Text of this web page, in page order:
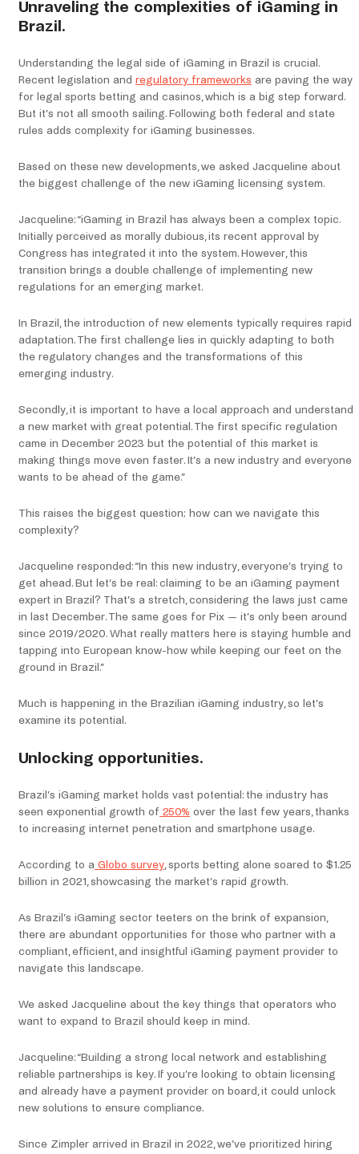
Unraveling the complexities of iGaming in
Brazil.
Understanding the legal side of iGaming in Brazil is crucial.
Recent legislation and regulatory frameworks are paving the way
for legal sports betting and casinos, which is a big step forward.
But it’s not all smooth sailing. Following both federal and state
rules adds complexity for iGaming businesses.
Based on these new developments, we asked Jacqueline about
the biggest challenge of the new iGaming licensing system.
Jacqueline: “iGaming in Brazil has always been a complex topic.
Initially perceived as morally dubious, its recent approval by
Congress has integrated it into the system. However, this
transition brings a double challenge of implementing new
regulations for an emerging market.
In Brazil, the introduction of new elements typically requires rapid
adaptation. The first challenge lies in quickly adapting to both
the regulatory changes and the transformations of this
emerging industry.
Secondly, it is important to have a local approach and understand
a new market with great potential. The first specific regulation
came in December 2023 but the potential of this market is
making things move even faster. It’s a new industry and everyone
wants to be ahead of the game.”
This raises the biggest question; how can we navigate this
complexity?
Jacqueline responded: “In this new industry, everyone’s trying to
get ahead. But let’s be real: claiming to be an iGaming payment
expert in Brazil? That’s a stretch, considering the laws just came
in last December. The same goes for Pix — it’s only been around
since 2019/2020. What really matters here is staying humble and
tapping into European know-how while keeping our feet on the
ground in Brazil.”
Much is happening in the Brazilian iGaming industry, so let’s
examine its potential.
Unlocking opportunities.
Brazil’s iGaming market holds vast potential: the industry has
seen exponential growth of 250% over the last few years, thanks
to increasing internet penetration and smartphone usage.
According to a Globo survey, sports betting alone soared to $1.25
billion in 2021, showcasing the market’s rapid growth.
As Brazil’s iGaming sector teeters on the brink of expansion,
there are abundant opportunities for those who partner with a
compliant, efficient, and insightful iGaming payment provider to
navigate this landscape.
We asked Jacqueline about the key things that operators who
want to expand to Brazil should keep in mind.
Jacqueline: “Building a strong local network and establishing
reliable partnerships is key. If you’re looking to obtain licensing
and already have a payment provider on board, it could unlock
new solutions to ensure compliance.
Since Zimpler arrived in Brazil in 2022, we’ve prioritized hiring